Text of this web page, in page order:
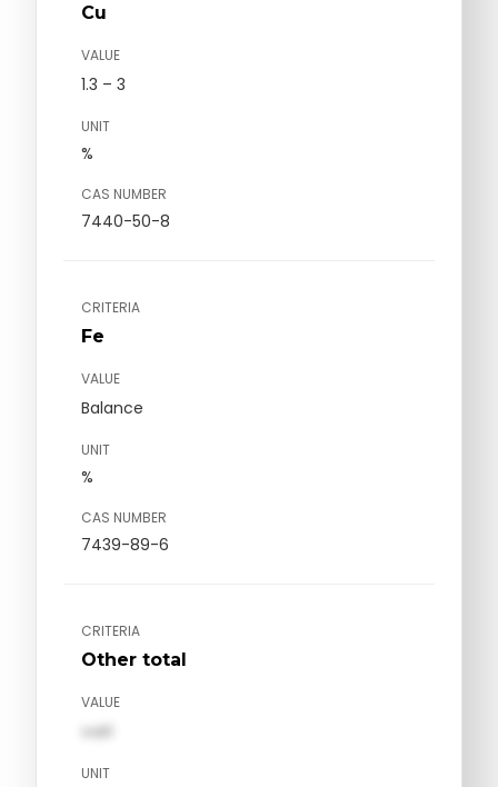
Cu
VALUE
1.3 – 3
UNIT
%
CAS NUMBER
7440-50-8
CRITERIA
Fe
VALUE
Balance
UNIT
%
CAS NUMBER
7439-89-6
CRITERIA
Other total
VALUE
val1
UNIT